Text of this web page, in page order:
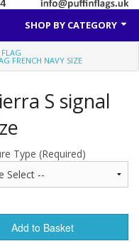
SHOP BY CATEGORY
FLAG
FRENCH NAVY SIZE
S signal
Type (Required)
Add to Basket